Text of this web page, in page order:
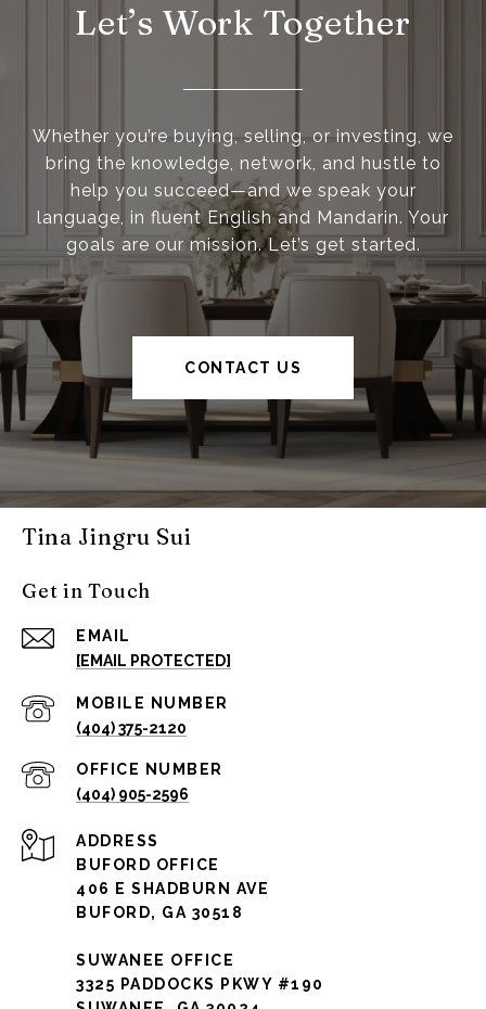
Let’s Work Together
Whether you’re buying, selling, or investing, we
bring the knowledge, network, and hustle to
help you succeed—and we speak your
language, in fluent English and Mandarin. Your
goals are our mission. Let’s get started.
CONTACT US
Tina Jingru Sui
Get in Touch
EMAIL
[EMAIL PROTECTED]
(404) 375-2120
(404) 905-2596
ADDRESS
BUFORD OFFICE
406 E SHADBURN AVE
BUFORD, GA 30518
SUWANEE OFFICE
3325 PADDOCKS PKWY #190